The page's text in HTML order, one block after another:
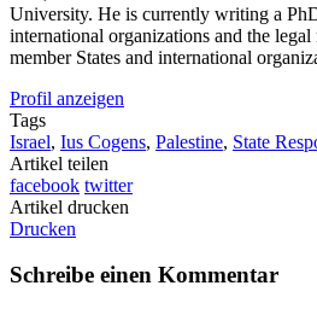
University. He is currently writing a
international organizations and the
member States and international
Profil anzeigen
Tags
Israel, Ius Cogens, Palestine, State
Artikel teilen
facebook twitter
Artikel drucken
Drucken
Schreibe einen Kommentar